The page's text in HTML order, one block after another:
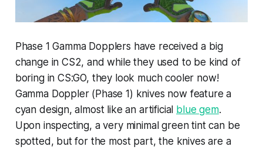
Phase 1 Gamma Dopplers have received a big
change in CS2, and while they used to be kind of
boring in CS:GO, they look much cooler now!
Gamma Doppler (Phase 1) knives now feature a
cyan design, almost like an artificial blue gem.
Upon inspecting, a very minimal green tint can be
spotted, but for the most part, the knives are a